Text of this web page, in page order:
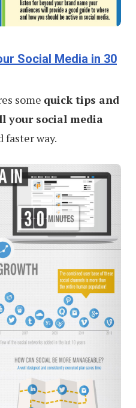
Social Media in 30
some quick tips and
your social media
faster way.